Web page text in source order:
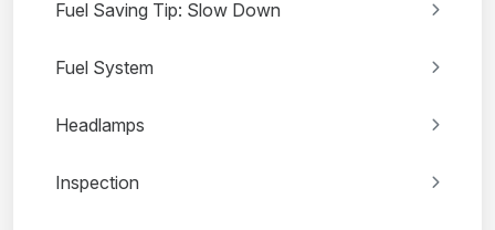
Fuel Saving Tip: Slow Down
Fuel System
Headlamps
Inspection